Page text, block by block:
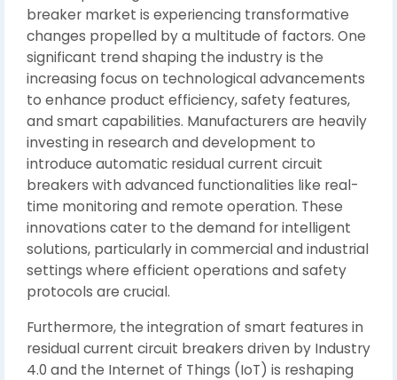
breaker market is experiencing transformative
changes propelled by a multitude of factors. One
significant trend shaping the industry is the
increasing focus on technological advancements
to enhance product efficiency, safety features,
and smart capabilities. Manufacturers are heavily
investing in research and development to
introduce automatic residual current circuit
breakers with advanced functionalities like real-
time monitoring and remote operation. These
innovations cater to the demand for intelligent
solutions, particularly in commercial and industrial
settings where efficient operations and safety
protocols are crucial.
Furthermore, the integration of smart features in
residual current circuit breakers driven by Industry
4.0 and the Internet of Things (IoT) is reshaping